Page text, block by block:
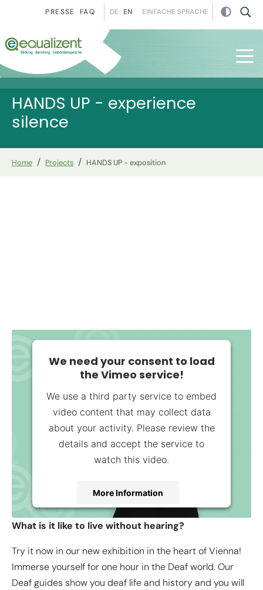
Skip to main navigation
Skip to main content
Skip to page footer
PRESSE FAQ DE EN EINFACHE SPRACHE
HANDS UP - experience
silence
You are here:
Home Projects HANDS UP - exposition
We need your consent to load
the Vimeo service!
We use a third party service to embed
video content that may collect data
about your activity. Please review the
details and accept the service to
watch this video.
More Information
Accept
Management Platform&eRecht24
What is it like to live without hearing?
Try it now in our new exhibition in the heart of Vienna!
Immerse yourself for one hour in the Deaf world. Our
Deaf guides show you deaf life and history and you will